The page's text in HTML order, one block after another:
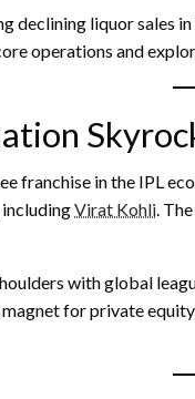
declining liquor sales
operations and
franchise in the IPL
includingVirat Kohli.
with global
for private